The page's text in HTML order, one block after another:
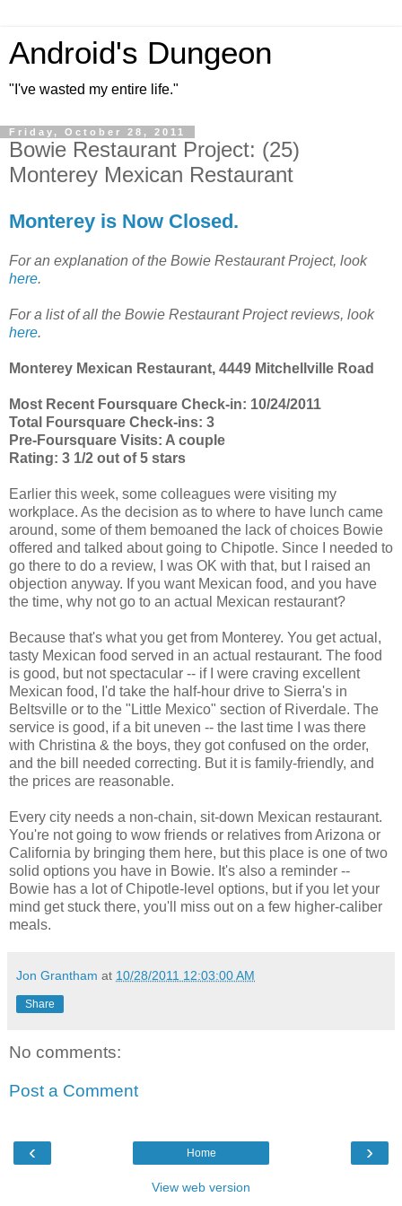
Android's Dungeon
"I've wasted my entire life."
Friday, October 28, 2011
Bowie Restaurant Project: (25)
Monterey Mexican Restaurant
Monterey is Now Closed.
For an explanation of the Bowie Restaurant Project, look
here.
For a list of all the Bowie Restaurant Project reviews, look
here.
Monterey Mexican Restaurant, 4449 Mitchellville Road
Most Recent Foursquare Check-in: 10/24/2011
Total Foursquare Check-ins: 3
Pre-Foursquare Visits: A couple
Rating: 3 1/2 out of 5 stars
Earlier this week, some colleagues were visiting my
workplace. As the decision as to where to have lunch came
around, some of them bemoaned the lack of choices Bowie
offered and talked about going to Chipotle. Since I needed to
go there to do a review, I was OK with that, but I raised an
objection anyway. If you want Mexican food, and you have
the time, why not go to an actual Mexican restaurant?
Because that's what you get from Monterey. You get actual,
tasty Mexican food served in an actual restaurant. The food
is good, but not spectacular -- if I were craving excellent
Mexican food, I'd take the half-hour drive to Sierra's in
Beltsville or to the "Little Mexico" section of Riverdale. The
service is good, if a bit uneven -- the last time I was there
with Christina & the boys, they got confused on the order,
and the bill needed correcting. But it is family-friendly, and
the prices are reasonable.
Every city needs a non-chain, sit-down Mexican restaurant.
You're not going to wow friends or relatives from Arizona or
California by bringing them here, but this place is one of two
solid options you have in Bowie. It's also a reminder --
Bowie has a lot of Chipotle-level options, but if you let your
mind get stuck there, you'll miss out on a few higher-caliber
meals.
Jon Grantham at 10/28/2011 12:03:00 AM
Share
No comments:
Post a Comment
‹ ›
Home
View web version